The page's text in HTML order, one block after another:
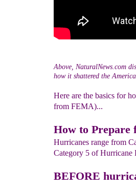
Above, NaturalNews.com
how it shattered the
Here are the basics for
from FEMA)...
How to Prepare
Hurricanes range from
Category 5 of Hurricane
BEFORE